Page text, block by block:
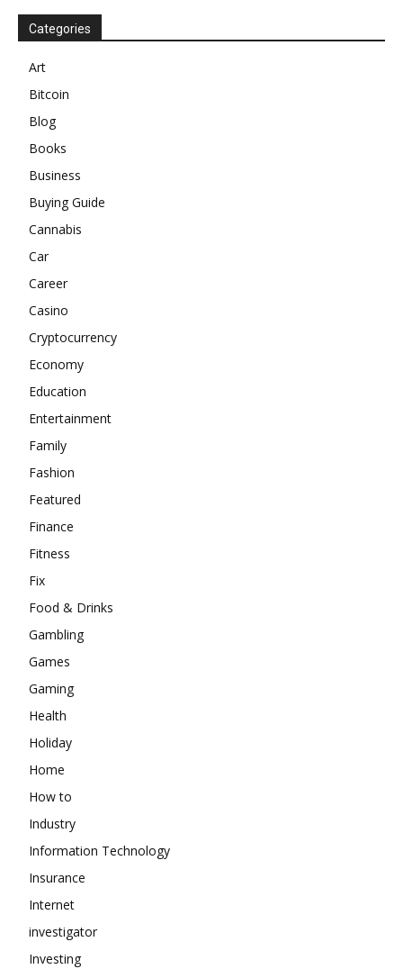
Categories
Art
Bitcoin
Blog
Books
Business
Buying Guide
Cannabis
Car
Career
Casino
Cryptocurrency
Economy
Education
Entertainment
Family
Fashion
Featured
Finance
Fitness
Fix
Food & Drinks
Gambling
Games
Gaming
Health
Holiday
Home
How to
Industry
Information Technology
Insurance
Internet
investigator
Investing